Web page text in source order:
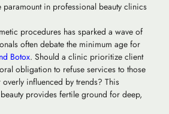
paramount in professional beauty clinics
procedures has sparked a wave of
often debate the minimum age for
Botox. Should a clinic prioritize client
obligation to refuse services to those
influenced by trends? This
provides fertile ground for deep,